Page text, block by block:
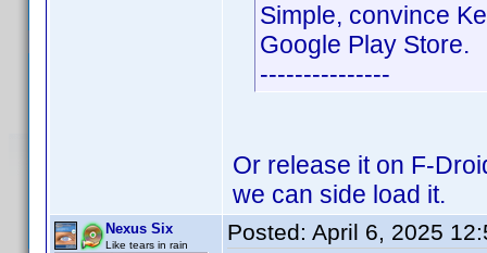
Simple, convince
Google Play Store.
---------------
Or release it on F-
we can side load it.
Nexus Six
Like tears in rain Posted: April 6, 2025